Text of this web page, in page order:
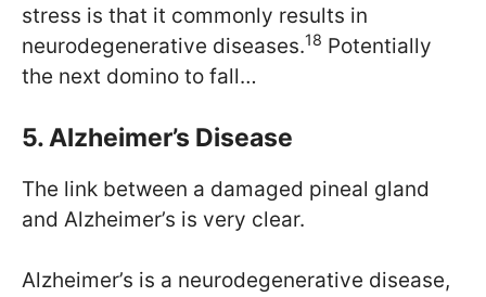
stress is that it commonly results in
neurodegenerative diseases.18 Potentially
the next domino to fall…
5. Alzheimer’s Disease
The link between a damaged pineal gland
and Alzheimer’s is very clear.
Alzheimer’s is a neurodegenerative disease,